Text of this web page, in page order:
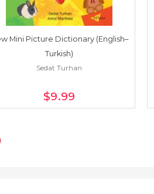
Mini Picture Dictionary (English–
Turkish)
Sedat Turhan
$9.99